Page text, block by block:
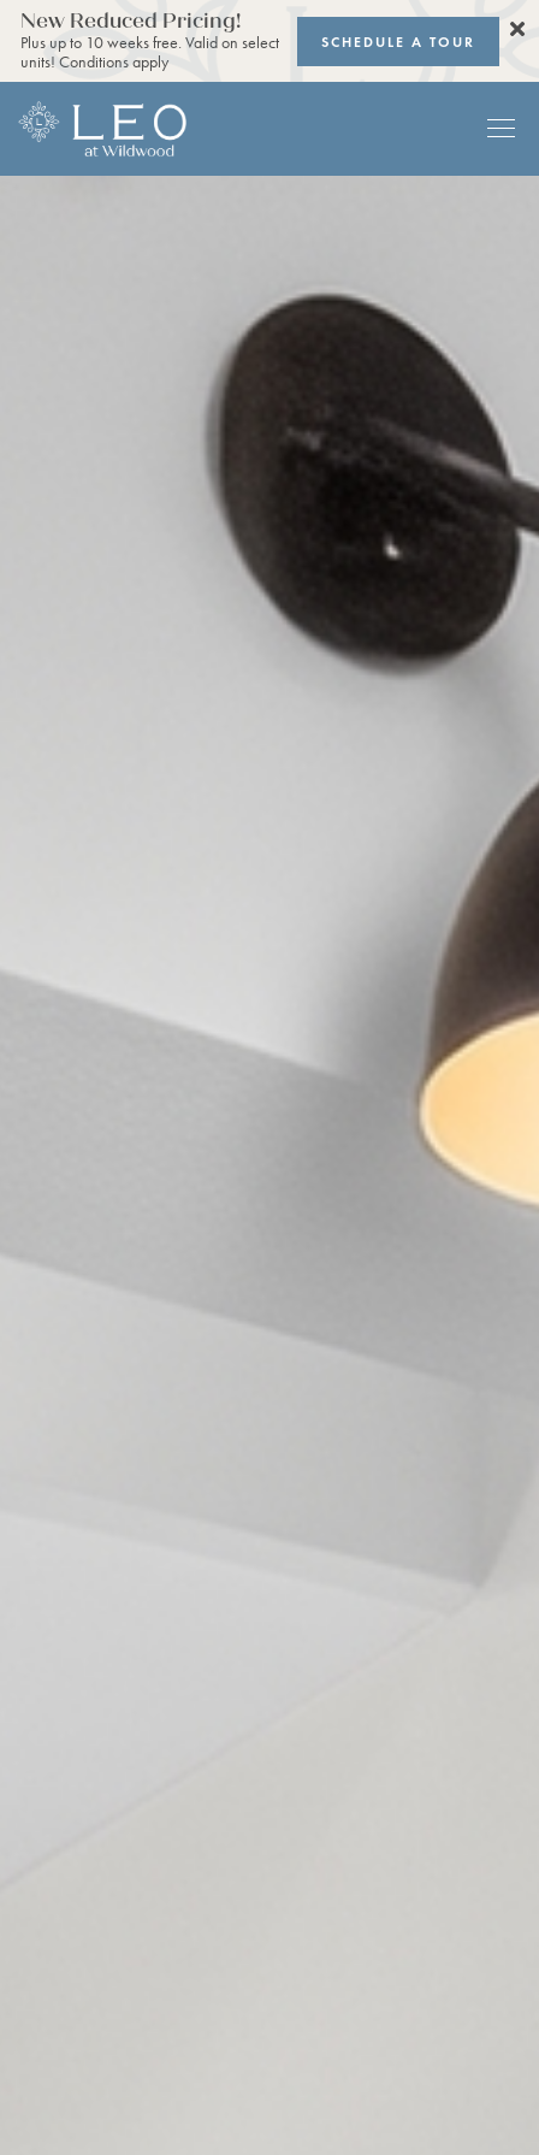
New Reduced Pricing!
Plus up to 10 weeks free. Valid on select
units! Conditions apply
SCHEDULE A TOUR